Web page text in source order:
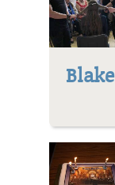
Blake